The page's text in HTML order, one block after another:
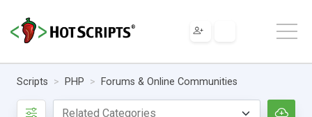
Scripts PHP Forums & Online Communities